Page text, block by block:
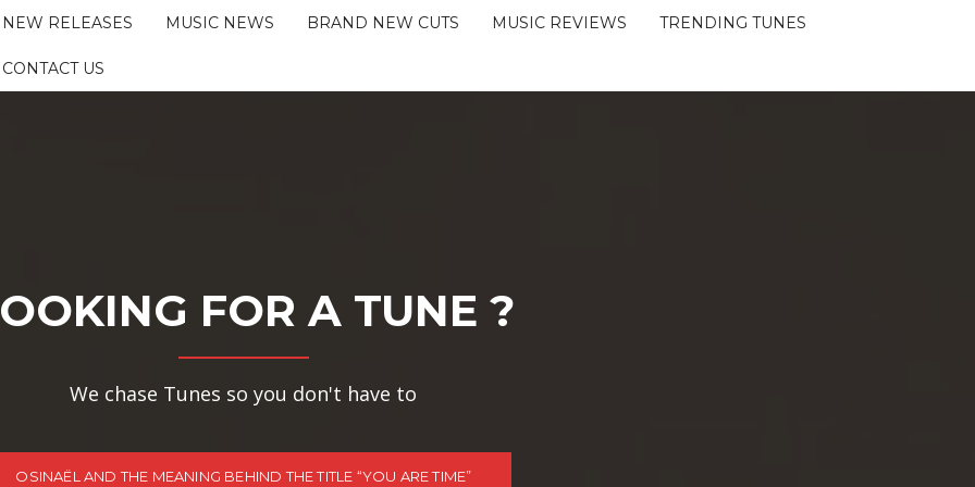
NEW RELEASES MUSIC NEWS BRAND NEW CUTS MUSIC REVIEWS TRENDING TUNES
CONTACT US
FOR A TUNE ?
We chase Tunes so you don't have to
OSINAËL AND THE MEANING BEHIND THE TITLE “YOU ARE TIME”